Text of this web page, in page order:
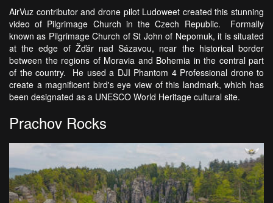
AirVuz contributor and drone pilot Ludoweet created this stunning
video of Pilgrimage Church in the Czech Republic. Formally
known as Pilgrimage Church of St John of Nepomuk, it is situated
at the edge of Žďár nad Sázavou, near the historical border
between the regions of Moravia and Bohemia in the central part
of the country. He used a DJI Phantom 4 Professional drone to
create a magnificent bird's eye view of this landmark, which has
been designated as a UNESCO World Heritage cultural site.
Prachov Rocks